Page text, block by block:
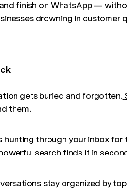
finish on WhatsApp —
drowning in customer
gets buried and forgotten.
them.
hunting through your inbox
search finds it in
stay organized by